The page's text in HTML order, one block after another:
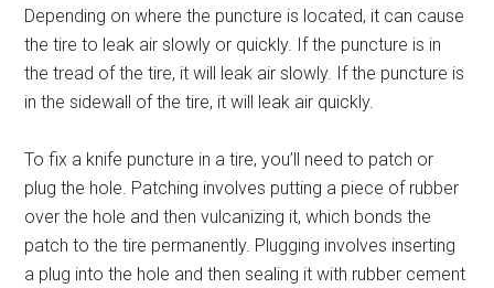
Depending on where the puncture is located, it can cause
the tire to leak air slowly or quickly. If the puncture is in
the tread of the tire, it will leak air slowly. If the puncture is
in the sidewall of the tire, it will leak air quickly.
To fix a knife puncture in a tire, you’ll need to patch or
plug the hole. Patching involves putting a piece of rubber
over the hole and then vulcanizing it, which bonds the
patch to the tire permanently. Plugging involves inserting
a plug into the hole and then sealing it with rubber cement